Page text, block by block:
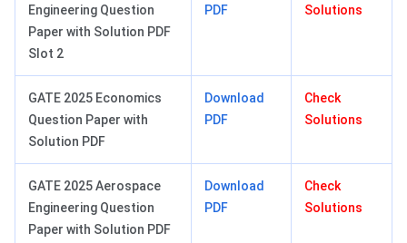
Engineering Question
Paper with Solution PDF
Slot 2
PDF
Solutions
GATE 2025 Economics
Question Paper with
Solution PDF
Download
PDF
Check
Solutions
GATE 2025 Aerospace
Engineering Question
Paper with Solution PDF
Download
PDF
Check
Solutions